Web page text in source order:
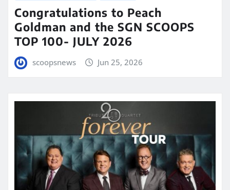
Congratulations to Peach
Goldman and the SGN SCOOPS
TOP 100- JULY 2026
scoopsnews Jun 25, 2026